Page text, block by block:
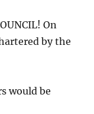
On
by the
would be